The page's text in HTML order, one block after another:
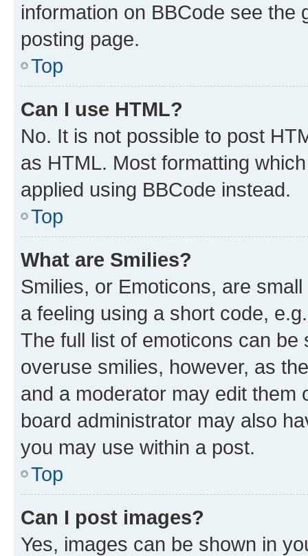
information on BBCode see
posting page.
Top
Can I use HTML?
No. It is not possible to post
as HTML. Most formatting
applied using BBCode instead.
Top
What are Smilies?
Smilies, or Emoticons, are
a feeling using a short code,
The full list of emoticons can
overuse smilies, however, as
and a moderator may edit them
board administrator may also
you may use within a post.
Top
Can I post images?
Yes, images can be shown in